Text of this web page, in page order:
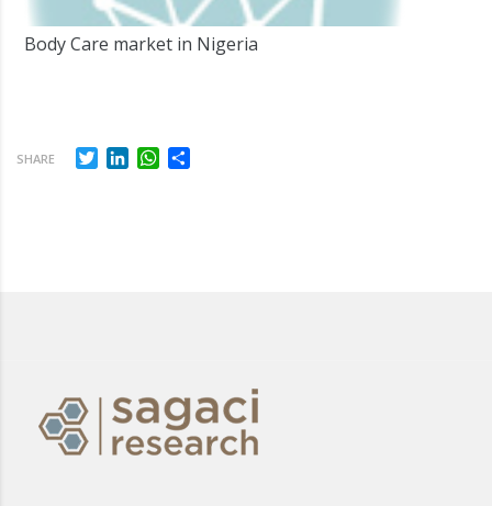
Body Care market in Nigeria
SHARE TwitterLinkedInWhatsApp